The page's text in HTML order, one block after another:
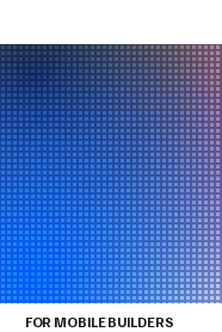
FOR MOBILE BUILDERS